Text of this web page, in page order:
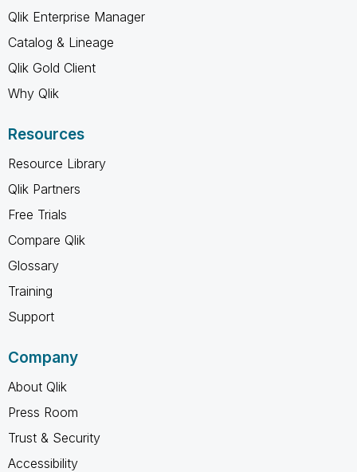
Qlik Enterprise Manager
Catalog & Lineage
Qlik Gold Client
Why Qlik
Resources
Resource Library
Qlik Partners
Free Trials
Compare Qlik
Glossary
Training
Support
Company
About Qlik
Press Room
Trust & Security
Accessibility